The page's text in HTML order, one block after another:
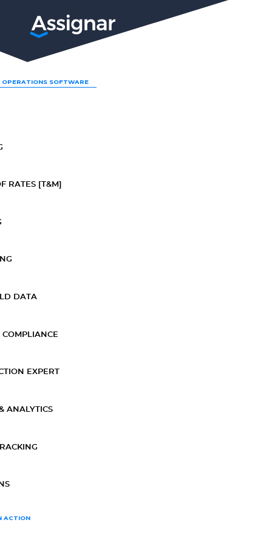
SOFTWARE
RATES [T&M]
DATA
EXPERT
ANALYTICS
ACTION